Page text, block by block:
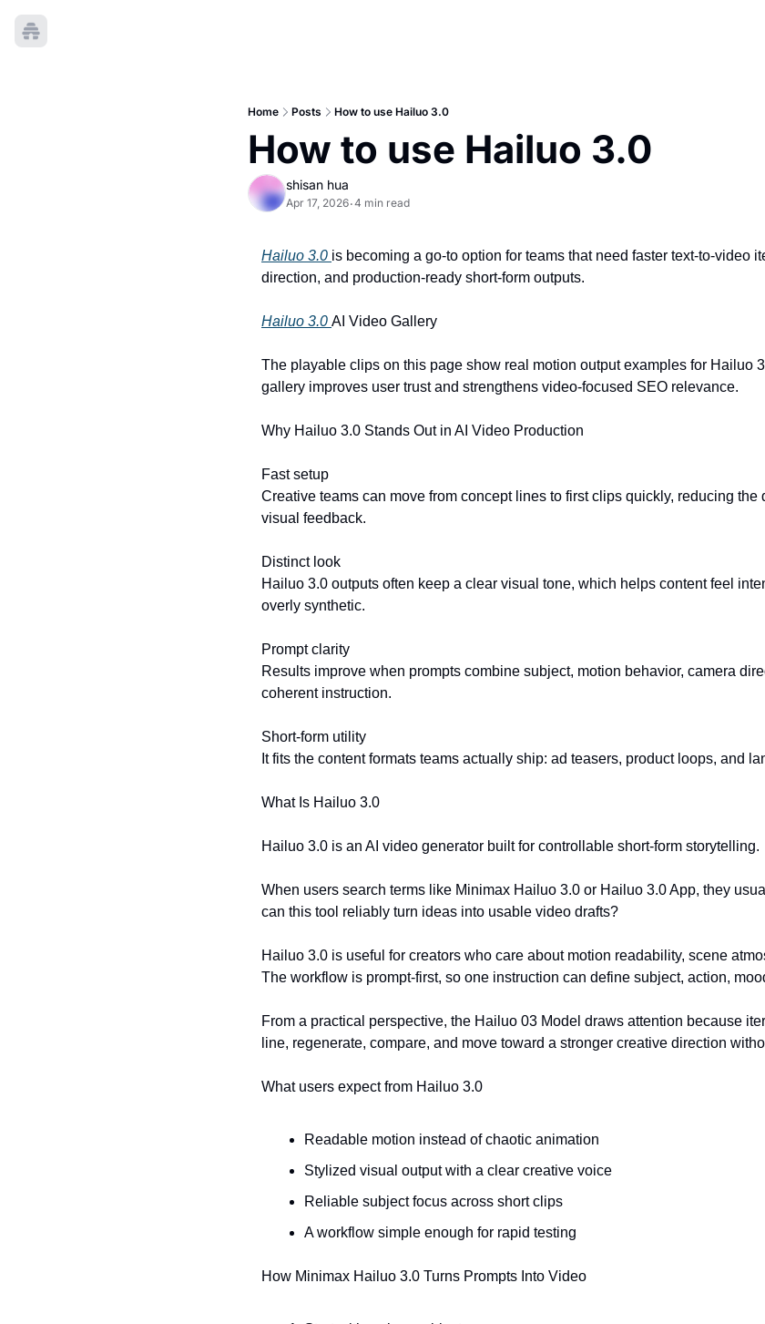
Home Posts How to use Hailuo 3.0
How to use Hailuo 3.0
shisan hua
Apr 17, 2026•4 min read
Hailuo 3.0 is becoming a go-to option for teams that need faster text-to-video
direction, and production-ready short-form outputs.
Hailuo 3.0 AI Video Gallery
The playable clips on this page show real motion output examples for Hailuo
gallery improves user trust and strengthens video-focused SEO relevance.
Why Hailuo 3.0 Stands Out in AI Video Production
Fast setup
Creative teams can move from concept lines to first clips quickly, reducing
visual feedback.
Distinct look
Hailuo 3.0 outputs often keep a clear visual tone, which helps content feel
overly synthetic.
Prompt clarity
Results improve when prompts combine subject, motion behavior, camera
coherent instruction.
Short-form utility
It fits the content formats teams actually ship: ad teasers, product loops, and
What Is Hailuo 3.0
Hailuo 3.0 is an AI video generator built for controllable short-form storytelling.
When users search terms like Minimax Hailuo 3.0 or Hailuo 3.0 App, they
can this tool reliably turn ideas into usable video drafts?
Hailuo 3.0 is useful for creators who care about motion readability, scene
The workflow is prompt-first, so one instruction can define subject, action,
From a practical perspective, the Hailuo 03 Model draws attention because
line, regenerate, compare, and move toward a stronger creative direction
What users expect from Hailuo 3.0
Readable motion instead of chaotic animation
Stylized visual output with a clear creative voice
Reliable subject focus across short clips
A workflow simple enough for rapid testing
How Minimax Hailuo 3.0 Turns Prompts Into Video